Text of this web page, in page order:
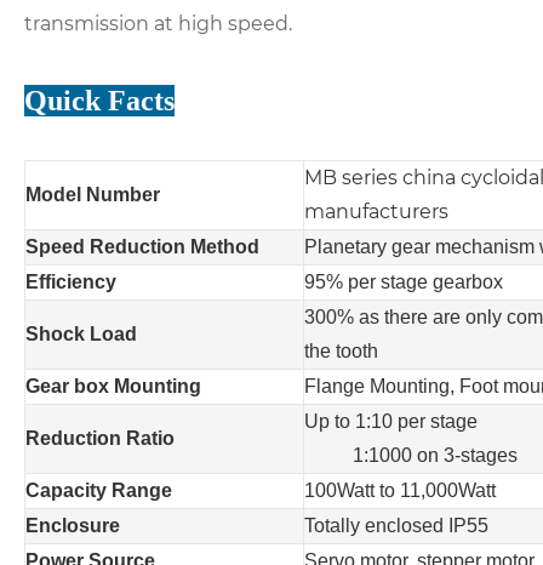
transmission at high speed.
Quick Facts
Model Number
MB series china
manufacturers
Speed Reduction Method P lanetary gear
Efficiency
95% per stage gearbox
Shock Load
300% as there are only
the tooth
Gear box Mounting
Flange Mounting, Foot
Reduction Ratio
Up to 1:10 per stage
1:1000 on 3-stages
Capacity Range
100Watt to 11,000Watt
Enclosure
Totally enclosed IP55
Power Source
Servo motor, stepper motor